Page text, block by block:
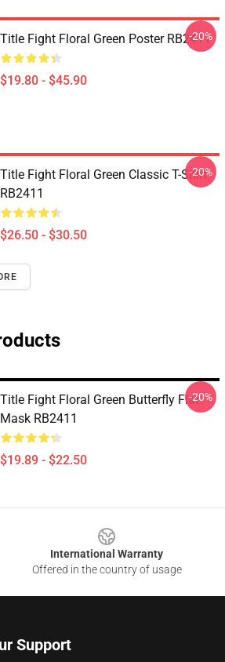
Title Fight Floral Green Poster RB2411
$19.80 - $45.90
-20%
Title Fight Floral Green Classic T-Shirt
RB2411
$26.50 - $30.50
-20%
Title Fight Floral Green Butterfly Flat
Mask RB2411
$19.89 - $22.50
-20%
International Warranty
Offered in the country of usage
Support